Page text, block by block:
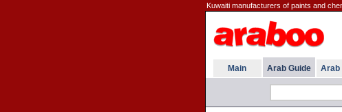
Kuwaiti manufacturers of paints and
Main Arab Guide Arab